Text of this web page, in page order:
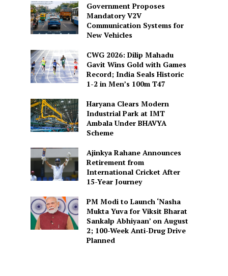
Government Proposes
Mandatory V2V
Communication Systems for
New Vehicles
CWG 2026: Dilip Mahadu
Gavit Wins Gold with Games
Record; India Seals Historic
1-2 in Men’s 100m T47
Haryana Clears Modern
Industrial Park at IMT
Ambala Under BHAVYA
Scheme
Ajinkya Rahane Announces
Retirement from
International Cricket After
15-Year Journey
PM Modi to Launch ‘Nasha
Mukta Yuva for Viksit Bharat
Sankalp Abhiyaan’ on August
2; 100-Week Anti-Drug Drive
Planned